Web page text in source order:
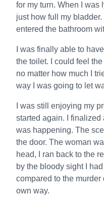
for my turn. When I was
just how full my
entered the bathroom
I was finally able to
the toilet. I could feel
no matter how much I
way I was going to let
I was still enjoying my
started again. I finalized
was happening. The
the door. The woman
head, I ran back to the
by the bloody sight I
compared to the
own way.